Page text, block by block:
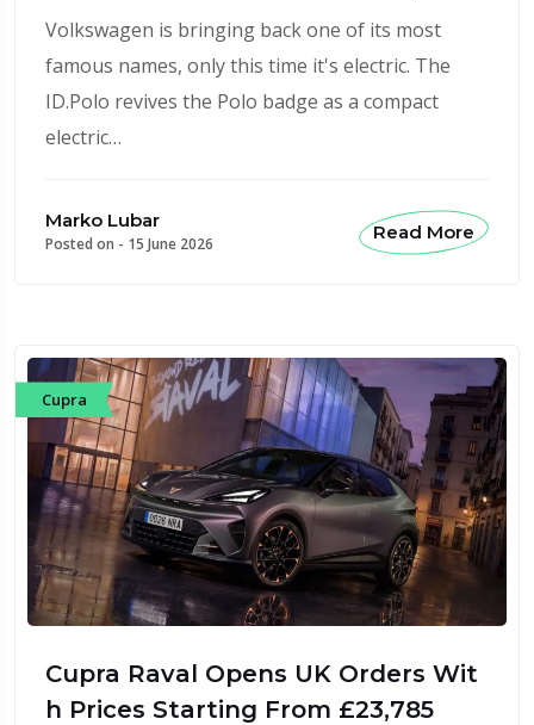
Volkswagen is bringing back one of its most
famous names, only this time it's electric. The
ID.Polo revives the Polo badge as a compact
electric…
Marko Lubar
Posted on - 15 June 2026
Read More
Cupra
Cupra Raval Opens UK Orders Wit
h Prices Starting From £23,785